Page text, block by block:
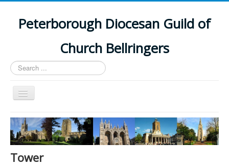
Peterborough Diocesan Guild of
Church Bellringers
Search
...
Toggle
Navigation
Home
Latest News
Events
Tower